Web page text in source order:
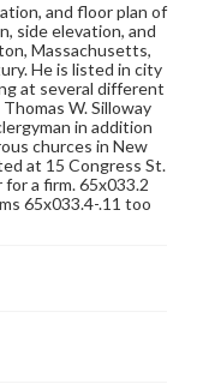
and floor plan of
side elevation, and
Massachusetts,
He is listed in city
at several different
W. Silloway
in addition
churces in New
at 15 Congress St.
a firm. 65x033.2
65x033.4-.11 too